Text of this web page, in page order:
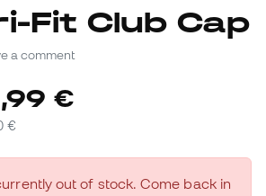
Fit Club Cap
a comment
,99 €
€
out of stock. Come back in